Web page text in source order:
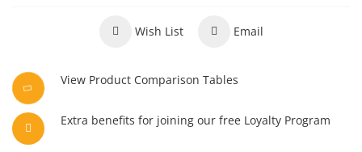
Wish List Email
View Product Comparison Tables
Extra benefits for joining our free Loyalty Program